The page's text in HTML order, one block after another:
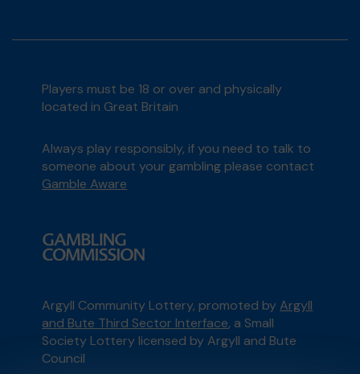
Players must be 18 or over and physically
located in Great Britain
Always play responsibly, if you need to talk to
someone about your gambling please contact
Gamble Aware
Argyll Community Lottery, promoted byArgyll
and Bute Third Sector Interface, a Small
Society Lottery licensed by Argyll and Bute
Council